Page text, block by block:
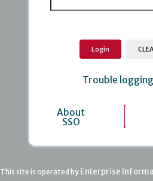
Trouble
About
SSO
This site is operated by Enterprise